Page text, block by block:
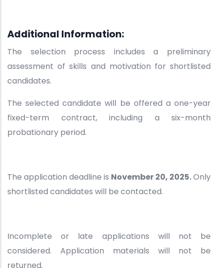
Additional Information:
The selection process includes a preliminary
assessment of skills and motivation for shortlisted
candidates.
The selected candidate will be offered a one-year
fixed-term contract, including a six-month
probationary period.
The application deadline is November 20, 2025.Only
shortlisted candidates will be contacted.
Incomplete or late applications will not be
considered. Application materials will not be
returned.